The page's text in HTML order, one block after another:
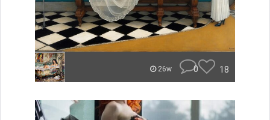
26w 0 18